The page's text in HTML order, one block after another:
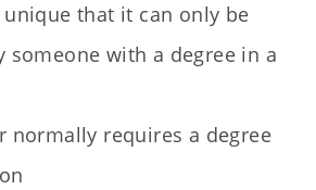
that it can only be
someone with a degree in a
normally requires a degree